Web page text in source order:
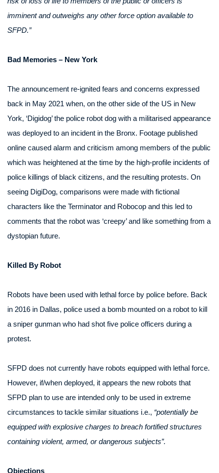
imminent and outweighs any other force option available to
SFPD.”
Bad Memories – New York
The announcement re-ignited fears and concerns expressed
back in May 2021 when, on the other side of the US in New
York, ‘Digidog’ the police robot dog with a militarised appearance
was deployed to an incident in the Bronx. Footage published
online caused alarm and criticism among members of the public
which was heightened at the time by the high-profile incidents of
police killings of black citizens, and the resulting protests. On
seeing DigiDog, comparisons were made with fictional
characters like the Terminator and Robocop and this led to
comments that the robot was ‘creepy’ and like something from a
dystopian future.
Killed By Robot
Robots have been used with lethal force by police before. Back
in 2016 in Dallas, police used a bomb mounted on a robot to kill
a sniper gunman who had shot five police officers during a
protest.
SFPD does not currently have robots equipped with lethal force.
However, if/when deployed, it appears the new robots that
SFPD plan to use are intended only to be used in extreme
circumstances to tackle similar situations i.e., “potentially be
equipped with explosive charges to breach fortified structures
containing violent, armed, or dangerous subjects”.
Objections